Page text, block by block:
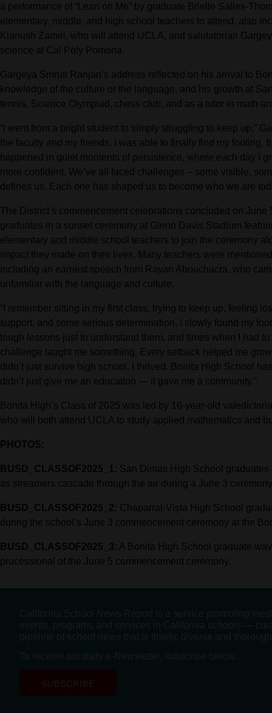
a performance of “Lean on Me” by graduate Brielle Salles-
elementary, middle, and high school teachers to attend, also
Kianush Zamiri, who will attend UCLA, and salutatorian
science at Cal Poly Pomona.
Gargeya Smruti Ranjan’s address reflected on his arrival to
knowledge of the culture or the language, and his growth at
tennis, Science Olympiad, chess club, and as a tutor in math
“I went from a bright student to simply struggling to keep up,”
the faculty and my friends, I was able to finally find my footing.
happened in quiet moments of persistence, where each day I
more confident. We’ve all faced challenges – some visible,
defines us. Each one has shaped us to become who we are
The District’s commencement celebrations concluded on
graduates in a sunset ceremony at Glenn Davis Stadium
elementary and middle school teachers to join the ceremony
impact they made on their lives. Many teachers were
including an earnest speech from Rayan Abouchacra, who
unfamiliar with the language and culture.
“I remember sitting in my first class, trying to keep up, feeling
support, and some serious determination, I slowly found my
tough lessons just to understand them, and times when I had
challenge taught me something. Every setback helped me
didn’t just survive high school, I thrived. Bonita High School
didn’t just give me an education — it gave me a community.”
Bonita High’s Class of 2025 was led by 16-year-old
who will both attend UCLA to study applied mathematics and
PHOTOS:
BUSD_CLASSOF2025_1: San Dimas High School
as streamers cascade through the air during a June 3
BUSD_CLASSOF2025_2: Chaparral-Vista High School
during the school’s June 3 commencement ceremony at the
BUSD_CLASSOF2025_3: A Bonita High School graduate
processional of the June 5 commencement ceremony.
SUBSCRIBE